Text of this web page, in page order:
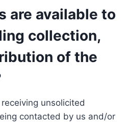
are available to
collection,
of the
unsolicited
contacted by us and/or